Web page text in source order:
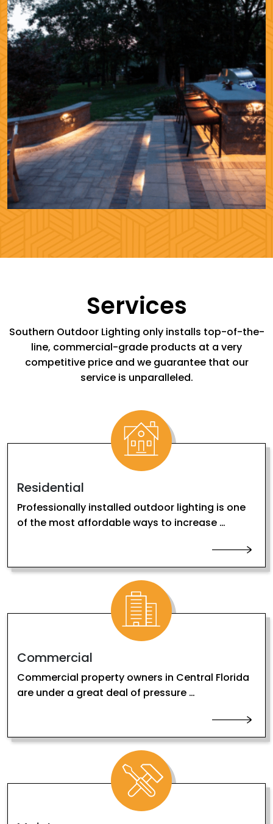
Services
Southern Outdoor Lighting only installs top-of-the-
line, commercial-grade products at a very
competitive price and we guarantee that our
service is unparalleled.
Residential
Professionally installed outdoor lighting is one
of the most affordable ways to increase …
Commercial
Commercial property owners in Central Florida
are under a great deal of pressure …